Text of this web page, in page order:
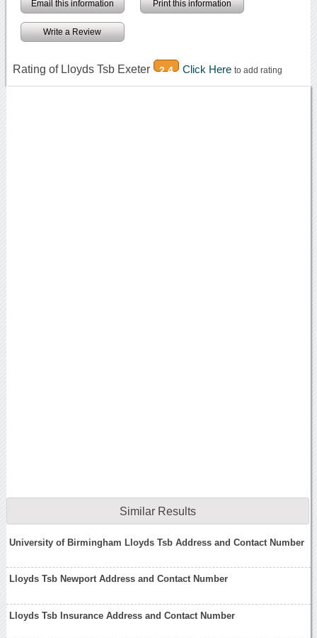
Email this information Print this information
Write a Review
Rating of Lloyds Tsb Exeter 2.4 Click Here to add rating
Similar Results
University of Birmingham Lloyds Tsb Address and Contact Number
Lloyds Tsb Newport Address and Contact Number
Lloyds Tsb Insurance Address and Contact Number